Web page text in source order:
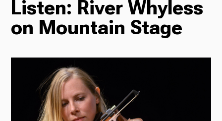
TV
Radio
Podcasts
Listen: River Whyless
on Mountain Stage